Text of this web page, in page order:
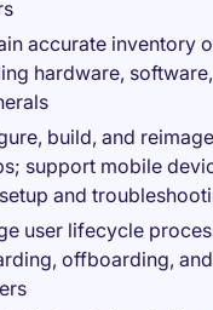
accurate inventory
hardware,
build, and
support mobile
and
user lifecycle
offboarding,